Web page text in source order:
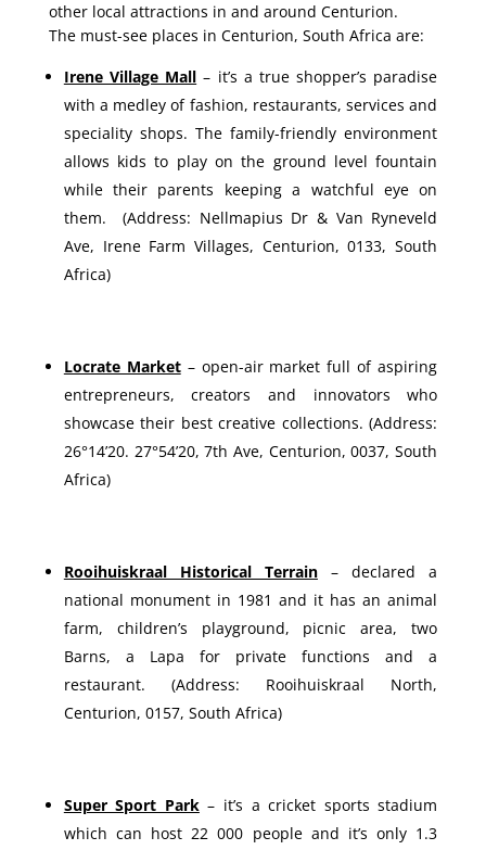
other local attractions in and around Centurion.
The must-see places in Centurion, South Africa are:
Irene Village Mall – it’s a true shopper’s paradise
with a medley of fashion, restaurants, services and
speciality shops. The family-friendly environment
allows kids to play on the ground level fountain
while their parents keeping a watchful eye on
them. (Address: Nellmapius Dr & Van Ryneveld
Ave, Irene Farm Villages, Centurion, 0133, South
Africa)
Locrate Market– open-air market full of aspiring
entrepreneurs, creators and innovators who
showcase their best creative collections. (Address:
26°14’20. 27°54’20, 7th Ave, Centurion, 0037, South
Africa)
Rooihuiskraal Historical Terrain– declared a
national monument in 1981 and it has an animal
farm, children’s playground, picnic area, two
Barns, a Lapa for private functions and a
restaurant. (Address: Rooihuiskraal North,
Centurion, 0157, South Africa)
Super Sport Park– it’s a cricket sports stadium
which can host 22 000 people and it’s only 1.3